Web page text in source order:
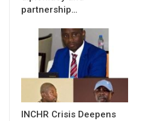
partnership…
INCHR Crisis Deepens